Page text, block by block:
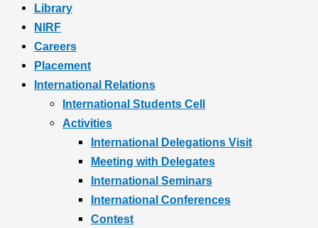
Library
NIRF
Careers
Placement
International Relations
International Students Cell
Activities
International Delegations Visit
Meeting with Delegates
International Seminars
International Conferences
Contest